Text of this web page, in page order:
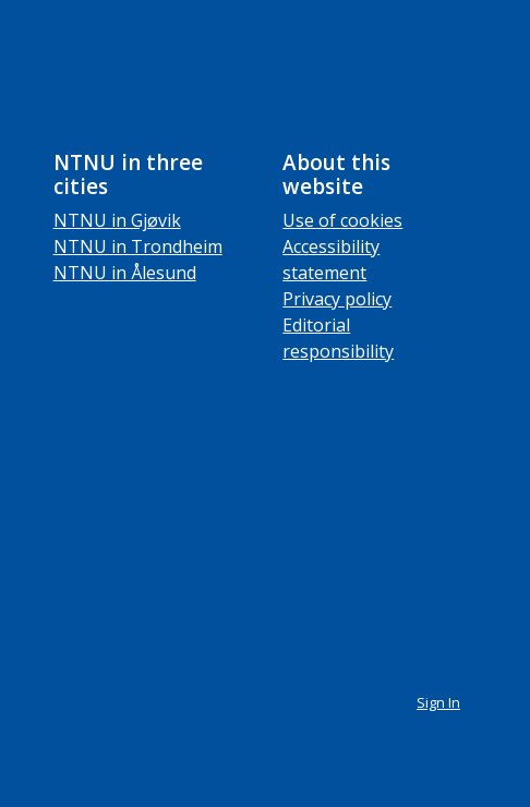
NTNU in three
cities
NTNU in Gjøvik
NTNU in Trondheim
NTNU in Ålesund
About this
website
Use of cookies
Accessibility
statement
Privacy policy
Editorial
responsibility
Sign In